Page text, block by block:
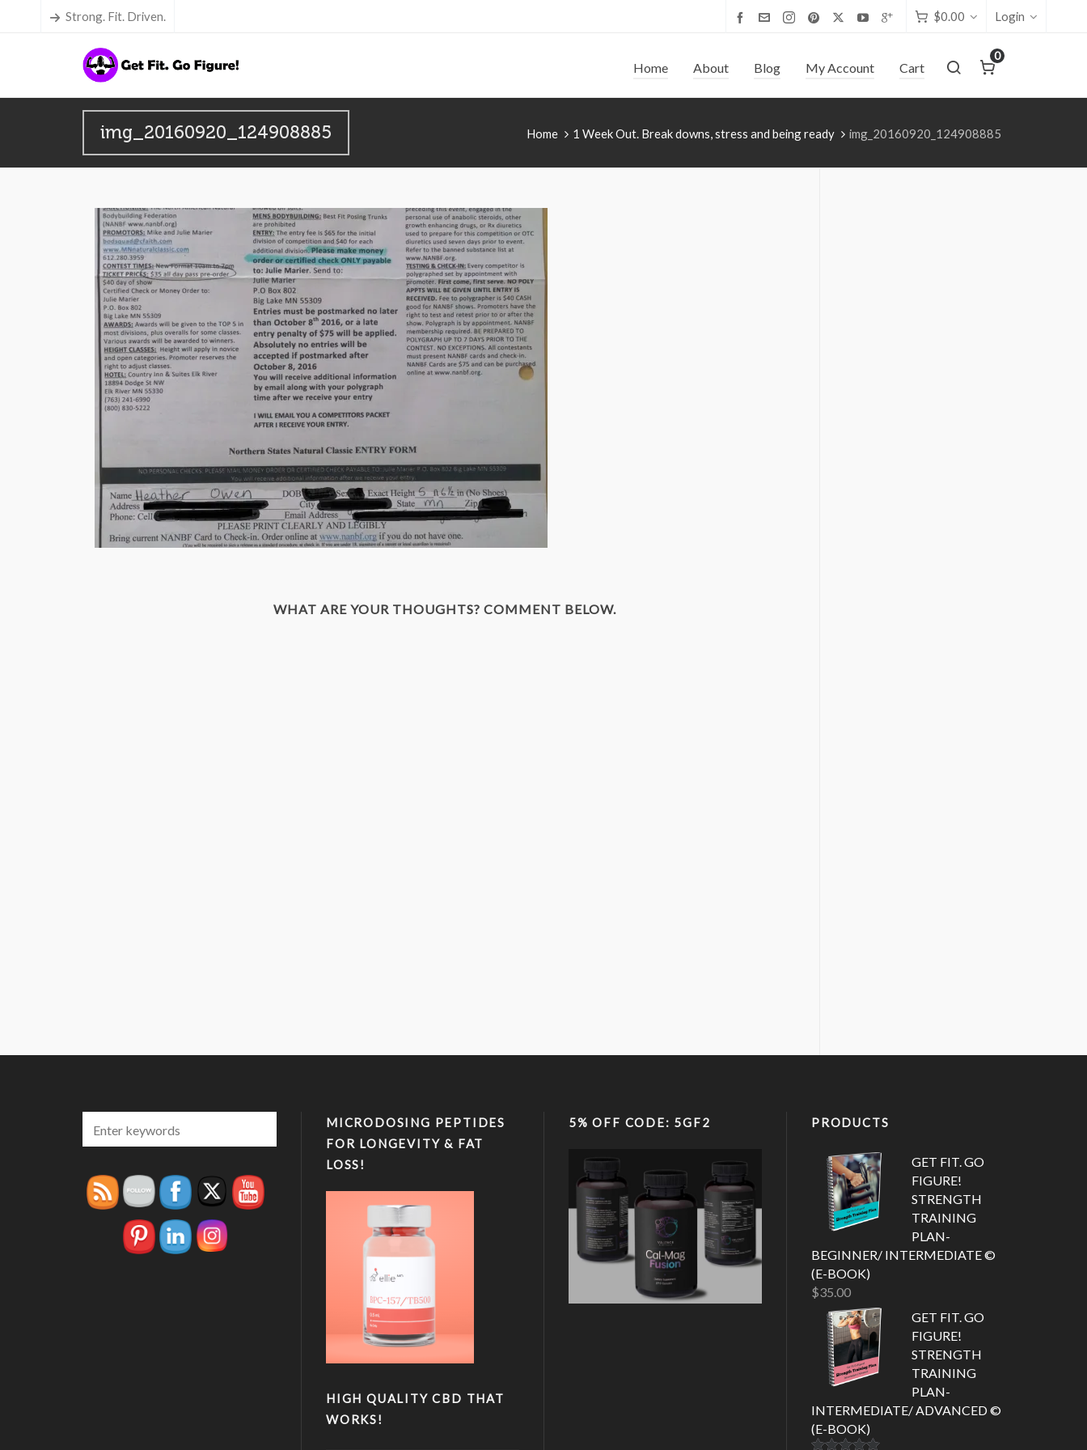
Strong. Fit. Driven. $0.00 Login
Home About Blog My Account Cart
0
img_20160920_124908885 Home 1 Week Out. Break downs, stress and being ready img_20160920_124908885
WHAT ARE YOUR THOUGHTS? COMMENT BELOW.
MICRODOSING PEPTIDES
FOR LONGEVITY & FAT
LOSS!
HIGH QUALITY CBD THAT
WORKS!
5% OFF CODE: 5GF2 PRODUCTS
GET FIT. GO
FIGURE!
STRENGTH
TRAINING
PLAN-
BEGINNER/ INTERMEDIATE ©
(E-BOOK)
$35.00
GET FIT. GO
FIGURE!
STRENGTH
TRAINING
PLAN-
INTERMEDIATE/ ADVANCED ©
(E-BOOK)